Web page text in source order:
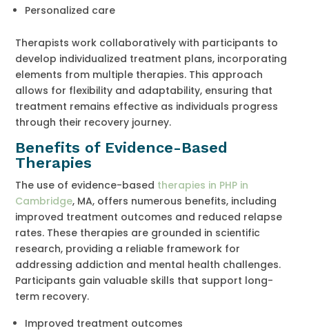
Personalized care
Therapists work collaboratively with participants to
develop individualized treatment plans, incorporating
elements from multiple therapies. This approach
allows for flexibility and adaptability, ensuring that
treatment remains effective as individuals progress
through their recovery journey.
Benefits of Evidence-Based
Therapies
The use of evidence-based therapies in PHP in
Cambridge, MA, offers numerous benefits, including
improved treatment outcomes and reduced relapse
rates. These therapies are grounded in scientific
research, providing a reliable framework for
addressing addiction and mental health challenges.
Participants gain valuable skills that support long-
term recovery.
Improved treatment outcomes